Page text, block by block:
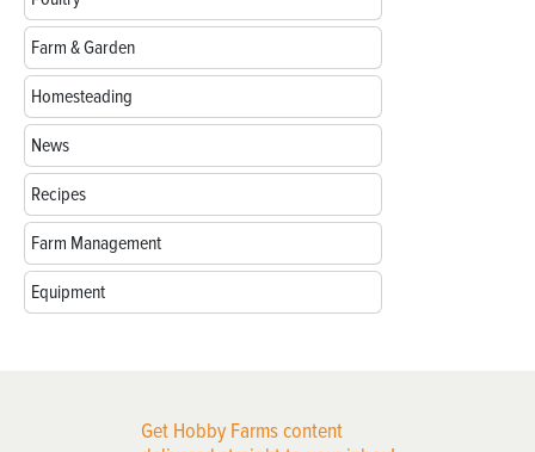
Farm & Garden
Homesteading
News
Recipes
Farm Management
Equipment
Get Hobby Farms content